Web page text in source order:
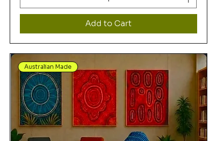
Add to Cart
Australian Made